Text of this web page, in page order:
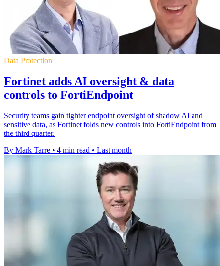
Data Protection
Fortinet adds AI oversight & data
controls to FortiEndpoint
Security teams gain tighter endpoint oversight of shadow AI and
sensitive data, as Fortinet folds new controls into FortiEndpoint from
the third quarter.
By Mark Tarre • 4 min read • Last month